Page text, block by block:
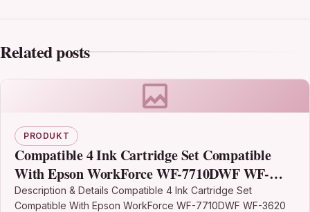
Related posts
PRODUKT
Compatible 4 Ink Cartridge Set Compatible
With Epson WorkForce WF-7710DWF WF-
3620
Description & Details Compatible 4 Ink Cartridge Set
Compatible With Epson WorkForce WF-7710DWF WF-3620